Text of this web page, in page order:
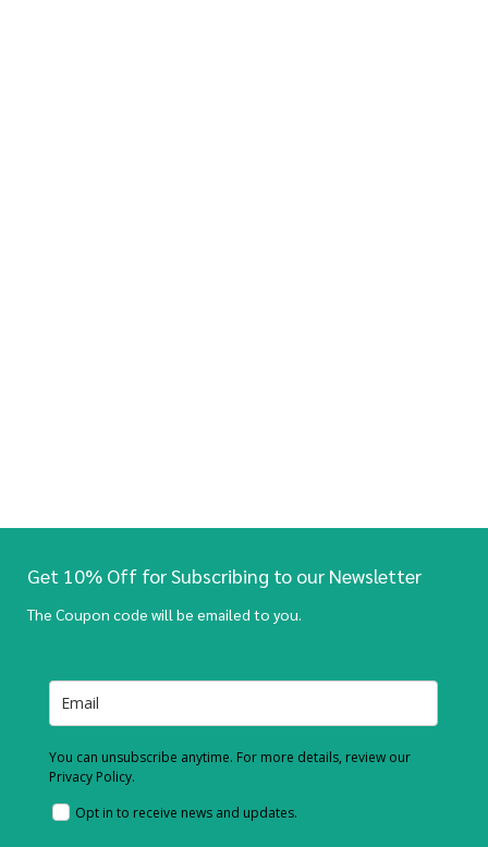
Get 10% Off for Subscribing to our Newsletter
The Coupon code will be emailed to you.
You can unsubscribe anytime. For more details, review our
Privacy Policy.
Opt in to receive news and updates.